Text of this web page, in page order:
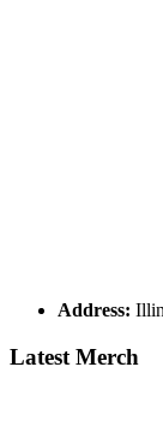
Address:
Latest Merch